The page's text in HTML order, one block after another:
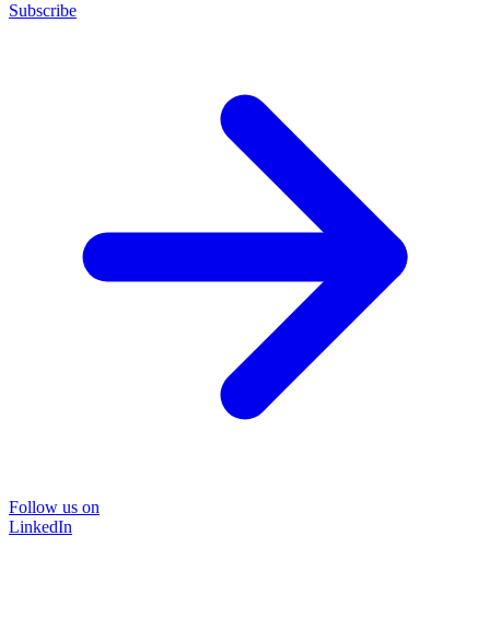
Subscribe
Follow us on
LinkedIn